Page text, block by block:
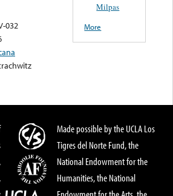
032
Milpas
More
Made possible by the UCLA Los
Tigres del Norte Fund, the
National Endowment for the
Humanities, the National